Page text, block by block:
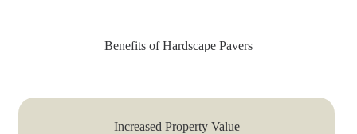
Benefits of Hardscape Pavers
Increased Property Value